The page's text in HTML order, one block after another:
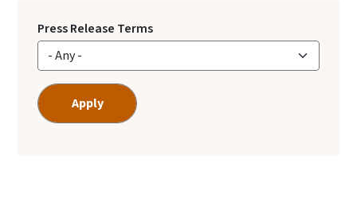
Press Release Terms